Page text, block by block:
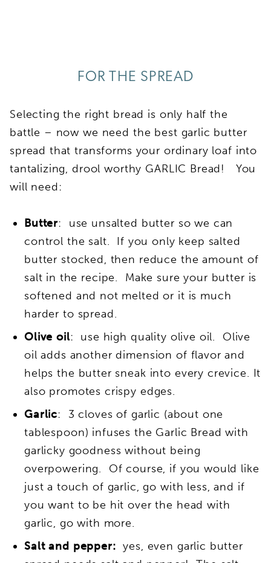
FOR THE SPREAD
Selecting the right bread is only half the
battle – now we need the best garlic butter
spread that transforms your ordinary loaf into
tantalizing, drool worthy GARLIC Bread! You
will need:
Butter: use unsalted butter so we can
control the salt. If you only keep salted
butter stocked, then reduce the amount of
salt in the recipe. Make sure your butter is
softened and not melted or it is much
harder to spread.
Olive oil: use high quality olive oil. Olive
oil adds another dimension of flavor and
helps the butter sneak into every crevice. It
also promotes crispy edges.
Garlic: 3 cloves of garlic (about one
tablespoon) infuses the Garlic Bread with
garlicky goodness without being
overpowering. Of course, if you would like
just a touch of garlic, go with less, and if
you want to be hit over the head with
garlic, go with more.
Salt and pepper:yes, even garlic butter